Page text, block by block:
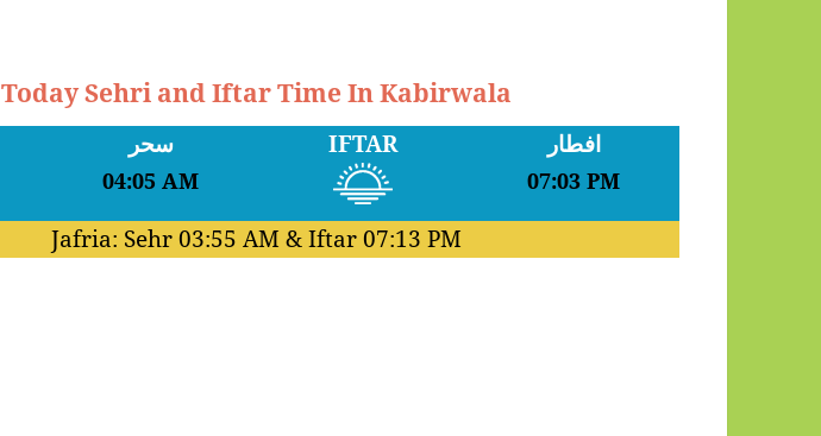
Today Sehri and Iftar Time In Kabirwala
سحر
04:05 AM
IFTAR افطار
07:03 PM
Jafria: Sehr03:55 AM & Iftar07:13 PM